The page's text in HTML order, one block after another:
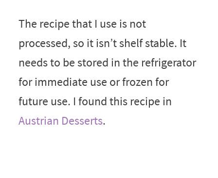
The recipe that I use is not
processed, so it isn’t shelf stable. It
needs to be stored in the refrigerator
for immediate use or frozen for
future use. I found this recipe in
Austrian Desserts.